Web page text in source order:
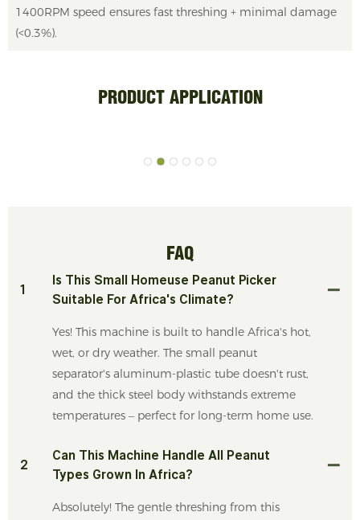
1400RPM speed ensures fast threshing + minimal damage
(<0.3%).
PRODUCT APPLICATION
FAQ
1
Is This Small Homeuse Peanut Picker
Suitable For Africa's Climate?
Yes! This machine is built to handle Africa's hot,
wet, or dry weather. The small peanut
separator's aluminum-plastic tube doesn't rust,
and the thick steel body withstands extreme
temperatures – perfect for long-term home use.
2
Can This Machine Handle All Peanut
Types Grown In Africa?
Absolutely! The gentle threshing from this